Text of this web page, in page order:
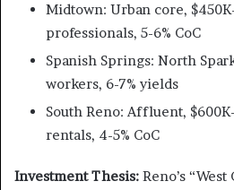
Midtown: Urban core,
professionals, 5-6% CoC
Spanish Springs: North
workers, 6-7% yields
South Reno: Affluent,
rentals, 4-5% CoC
Investment Thesis: Reno’s